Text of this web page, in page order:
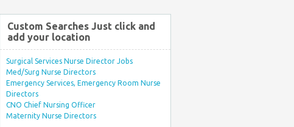
Custom Searches Just click and
add your location
Surgical Services Nurse Director Jobs
Med/Surg Nurse Directors
Emergency Services, Emergency Room Nurse
Directors
CNO Chief Nursing Officer
Maternity Nurse Directors